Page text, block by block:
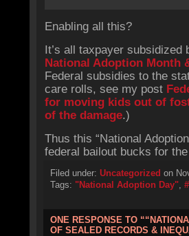
Enabling all this?
It’s all taxpayer
National Adoption Month
Federal subsidies to the
care rolls, see my post
for moving kids out of
of the damage.)
Thus this “National
federal bailout bucks for
Filed under: Uncategorized on
Tags: "National Adoption Day",
ONE RESPONSE TO
OF SEALED RECORDS &